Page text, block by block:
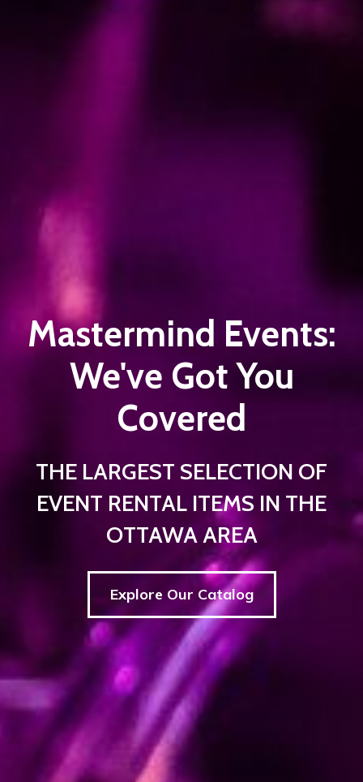
Mastermind Events:
We've Got You
Covered
THE LARGEST SELECTION OF
EVENT RENTAL ITEMS IN THE
OTTAWA AREA
Explore Our Catalog